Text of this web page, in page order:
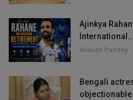
Ajinkya
Ankush Pandey
Bengali
objectionable